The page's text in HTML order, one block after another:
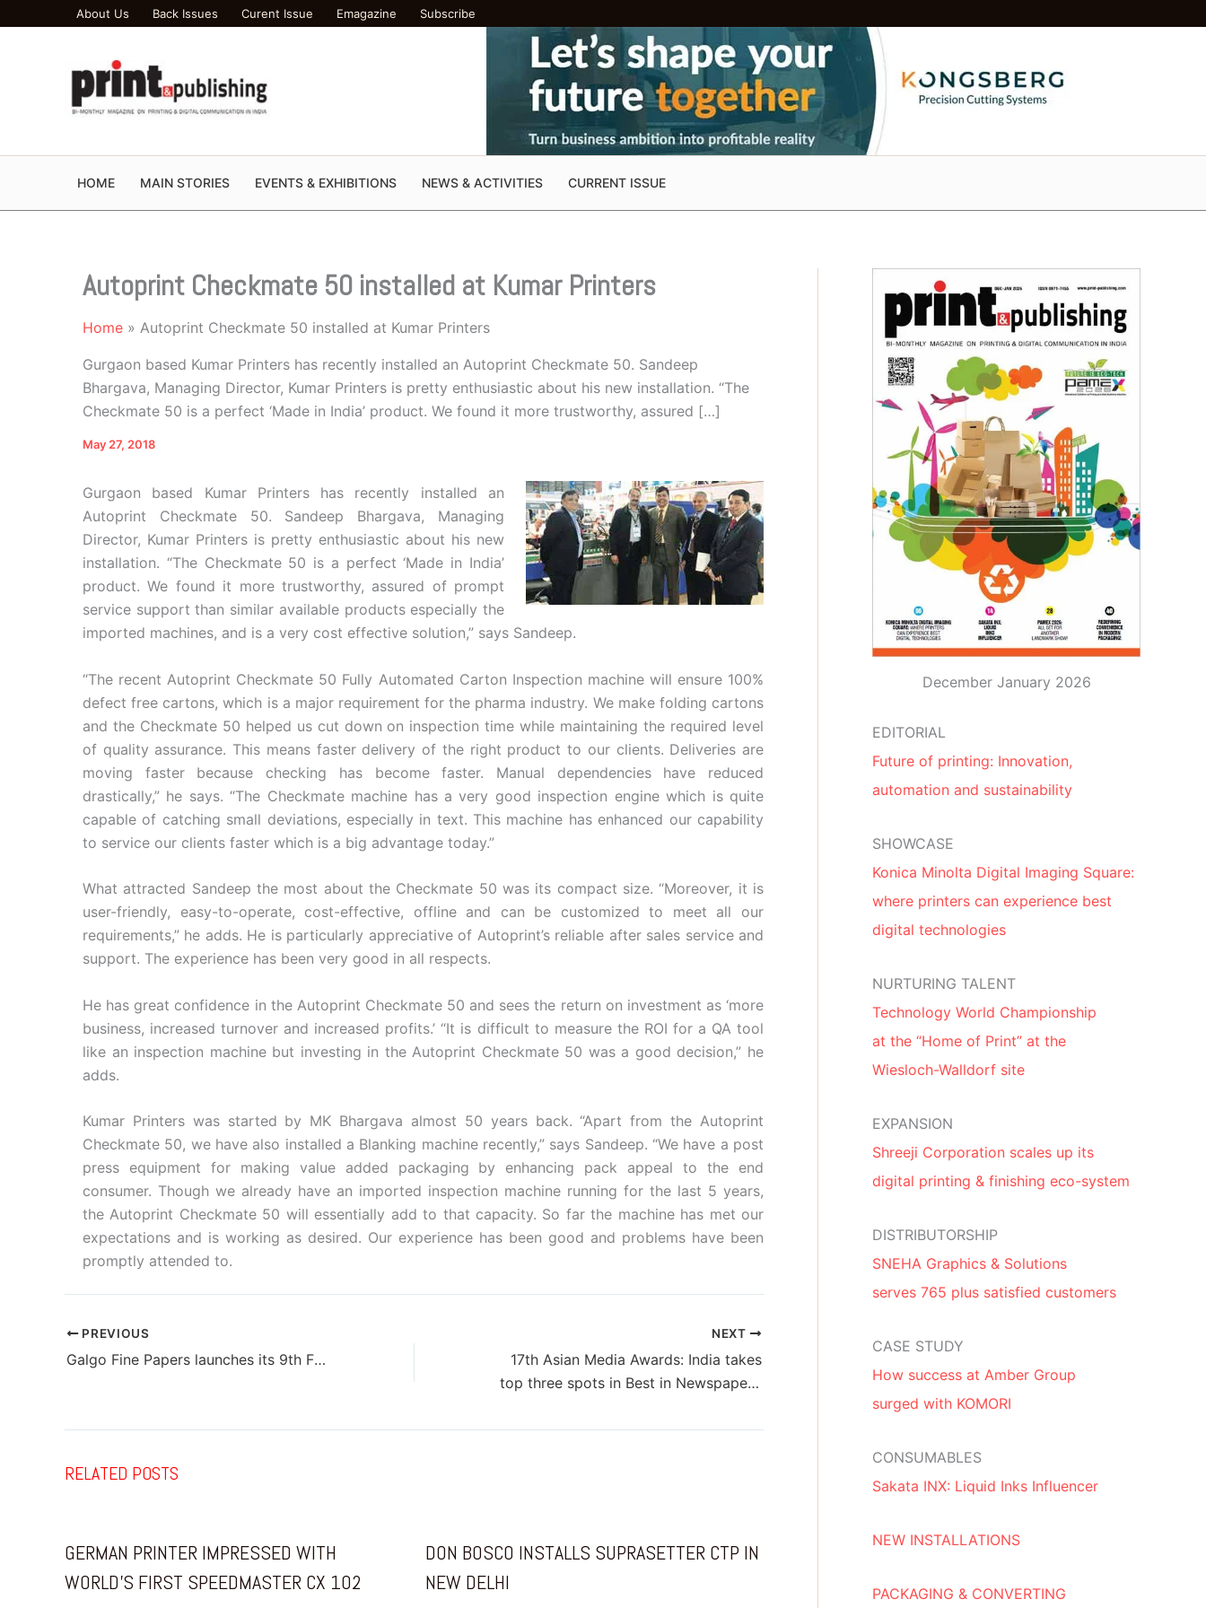
About Us Back Issues Curent Issue Emagazine Subscribe
HOME MAIN STORIES EVENTS & EXHIBITIONS NEWS & ACTIVITIES CURRENT ISSUE
Autoprint Checkmate 50 installed at Kumar Printers
Home Autoprint Checkmate 50 installed at Kumar Printers
Gurgaon based Kumar Printers has recently installed an Autoprint Checkmate 50. Sandeep
Bhargava, Managing Director, Kumar Printers is pretty enthusiastic about his new installation. “The
Checkmate 50 is a perfect ‘Made in India’ product. We found it more trustworthy, assured […]
May 27, 2018
Gurgaon based Kumar Printers has recently installed an
Autoprint Checkmate 50. Sandeep Bhargava, Managing
Director, Kumar Printers is pretty enthusiastic about his new
installation. “The Checkmate 50 is a perfect ‘Made in India’
product. We found it more trustworthy, assured of prompt
service support than similar available products especially the
imported machines, and is a very cost effective solution,” says Sandeep.
“The recent Autoprint Checkmate 50 Fully Automated Carton Inspection machine will ensure 100%
defect free cartons, which is a major requirement for the pharma industry. We make folding cartons
and the Checkmate 50 helped us cut down on inspection time while maintaining the required level
of quality assurance. This means faster delivery of the right product to our clients. Deliveries are
moving faster because checking has become faster. Manual dependencies have reduced
drastically,” he says. “The Checkmate machine has a very good inspection engine which is quite
capable of catching small deviations, especially in text. This machine has enhanced our capability
to service our clients faster which is a big advantage today.”
What attracted Sandeep the most about the Checkmate 50 was its compact size. “Moreover, it is
user-friendly, easy-to-operate, cost-effective, offline and can be customized to meet all our
requirements,” he adds. He is particularly appreciative of Autoprint’s reliable after sales service and
support. The experience has been very good in all respects.
He has great confidence in the Autoprint Checkmate 50 and sees the return on investment as ‘more
business, increased turnover and increased profits.’ “It is difficult to measure the ROI for a QA tool
like an inspection machine but investing in the Autoprint Checkmate 50 was a good decision,” he
adds.
Kumar Printers was started by MK Bhargava almost 50 years back. “Apart from the Autoprint
Checkmate 50, we have also installed a Blanking machine recently,” says Sandeep. “We have a post
press equipment for making value added packaging by enhancing pack appeal to the end
consumer. Though we already have an imported inspection machine running for the last 5 years,
the Autoprint Checkmate 50 will essentially add to that capacity. So far the machine has met our
expectations and is working as desired. Our experience has been good and problems have been
promptly attended to.
PREVIOUS
Galgo Fine Papers launches its 9th Financial Year Calendar
NEXT
17th Asian Media Awards: India takes
top three spots in Best in Newspaper Marketing
RELATED POSTS
GERMAN PRINTER IMPRESSED WITH
WORLD’S FIRST SPEEDMASTER CX 102
DON BOSCO INSTALLS SUPRASETTER CTP IN
NEW DELHI
December January 2026
EDITORIAL
Future of printing: Innovation,
automation and sustainability
SHOWCASE
Konica Minolta Digital Imaging Square:
where printers can experience best
digital technologies
NURTURING TALENT
Technology World Championship
at the “Home of Print” at the
Wiesloch-Walldorf site
EXPANSION
Shreeji Corporation scales up its
digital printing & finishing eco-system
DISTRIBUTORSHIP
SNEHA Graphics & Solutions
serves 765 plus satisfied customers
CASE STUDY
How success at Amber Group
surged with KOMORI
CONSUMABLES
Sakata INX: Liquid Inks Influencer
NEW INSTALLATIONS
PACKAGING & CONVERTING